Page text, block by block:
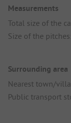
Measurements
Total size of the
Size of the
Surrounding area
Nearest town/
Public transport